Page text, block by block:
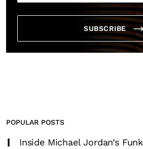
SUBSCRIBE
POPULAR POSTS
1
Inside Michael Jordan’s